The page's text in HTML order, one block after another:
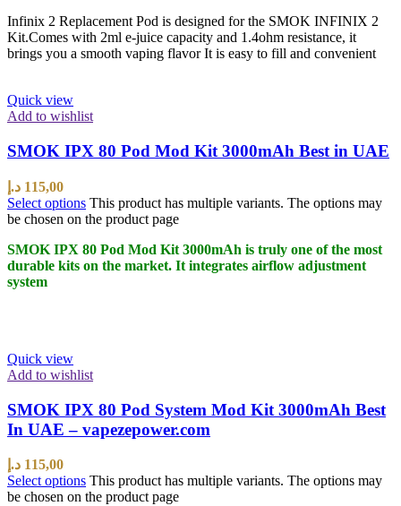
Infinix 2 Replacement Pod is designed for the SMOK INFINIX 2
Kit.Comes with 2ml e-juice capacity and 1.4ohm resistance, it
brings you a smooth vaping flavor It is easy to fill and convenient
Quick view
Add to wishlist
SMOK IPX 80 Pod Mod Kit 3000mAh Best in UAE
115,00 د.إ
Select options This product has multiple variants. The options may
be chosen on the product page
SMOK IPX 80 Pod Mod Kit 3000mAh is truly one of the most
durable kits on the market. It integrates airflow adjustment
system
Quick view
Add to wishlist
SMOK IPX 80 Pod System Mod Kit 3000mAh Best
In UAE – vapezepower.com
115,00 د.إ
Select options This product has multiple variants. The options may
be chosen on the product page